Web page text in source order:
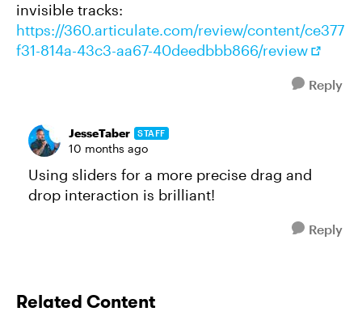
invisible tracks:
https://360.articulate.com/review/content/ce377
f31-814a-43c3-aa67-40deedbbb866/review
Reply
JesseTaber STAFF
10 months ago
Using sliders for a more precise drag and
drop interaction is brilliant!
Reply
Related Content